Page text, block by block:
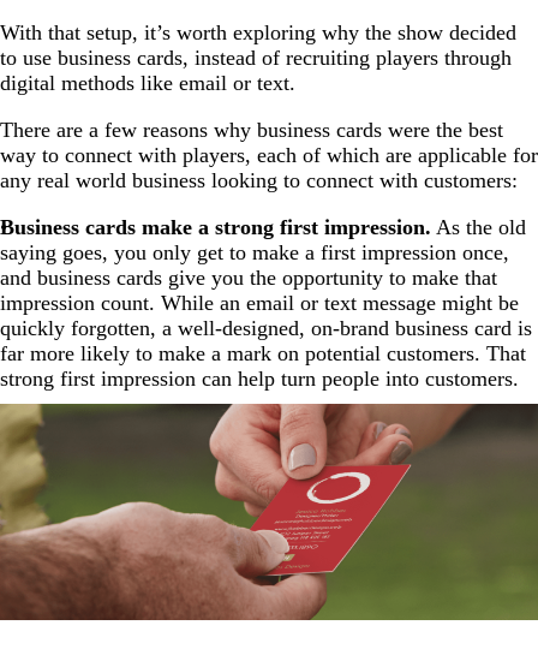
With that setup, it’s worth exploring why the show decided
to use business cards, instead of recruiting players through
digital methods like email or text.
There are a few reasons why business cards were the best
way to connect with players, each of which are applicable for
any real world business looking to connect with customers:
Business cards make a strong first impression. As the old
saying goes, you only get to make a first impression once,
and business cards give you the opportunity to make that
impression count. While an email or text message might be
quickly forgotten, a well-designed, on-brand business card is
far more likely to make a mark on potential customers. That
strong first impression can help turn people into customers.